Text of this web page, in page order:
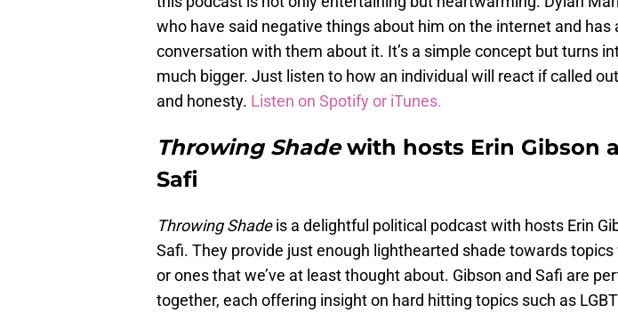
who have said negative things about him on the internet and has
conversation with them about it. It’s a simple concept but turns
much bigger. Just listen to how an individual will react if called
and honesty. Listen on Spotify or iTunes.
Throwing Shadewith hosts Erin Gibson
Safi
Throwing Shadeis a delightful political podcast with hosts Erin
Safi. They provide just enough lighthearted shade towards
or ones that we’ve at least thought about. Gibson and Safi are
together, each offering insight on hard hitting topics such as